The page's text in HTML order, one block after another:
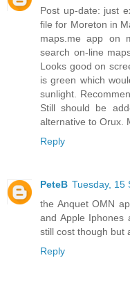
Post up-date: just
file for Moreton in
maps.me app on
search on-line
Looks good on
is green which
sunlight.
Still should be
alternative to Orux.
Reply
PeteB Tuesday, 15
the Anquet OMN
and Apple Iphones
still cost though but
Reply